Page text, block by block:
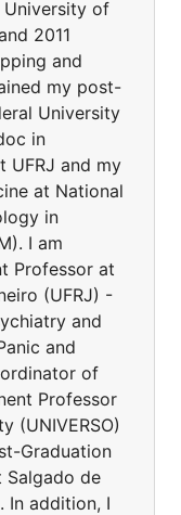
University of
2011
and
my post-
University
in
UFRJ and my
at National
in
I am
Professor at
(UFRJ) -
and
and
of
Professor
(UNIVERSO)
Graduation
Salgado de
In addition, I